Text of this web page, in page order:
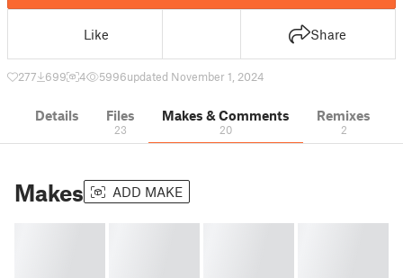
Like Share
277 699 4 5996updated November 1, 2024
Details Files
23
Makes & Comments
20
Remixes
2
Makes ADD MAKE